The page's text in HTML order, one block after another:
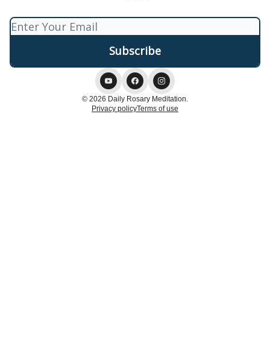
© 2026 Daily Rosary Meditation.
Privacy policyTerms of use